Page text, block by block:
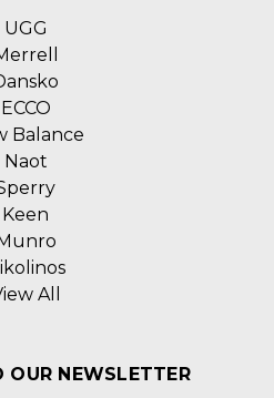
UGG
ECCO
Balance
Naot
Keen
All
OUR NEWSLETTER